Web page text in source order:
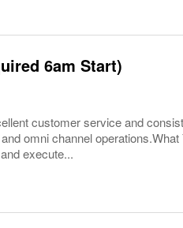
6am Start)
customer service and
omni channel operations.What
execute...